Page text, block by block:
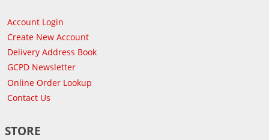
Account Login
Create New Account
Delivery Address Book
GCPD Newsletter
Online Order Lookup
Contact Us
STORE